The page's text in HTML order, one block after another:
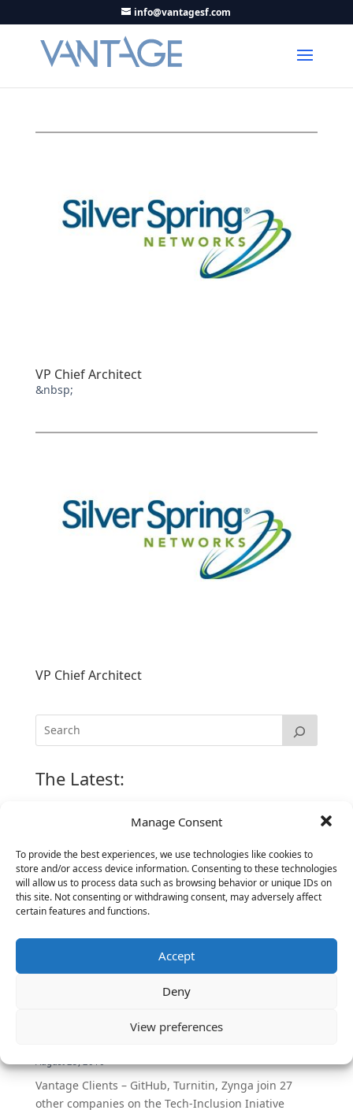
Manage Consent
To provide the best experiences, we use technologies like cookies to
store and/or access device information. Consenting to these technologies
will allow us to process data such as browsing behavior or unique IDs on
this site. Not consenting or withdrawing consent, may adversely affect
certain features and functions.
Accept
Deny
View preferences
info@vantagesf.com
VP Chief Architect
&nbsp;
VP Chief Architect
The Latest:
The Secret of Hiring for Impact and Longevity
Candidate Prep: 10 Interviewing topics for
Technical Leaders meeting with Business
Executives
insider’s view into Silicon Valley talent hunt
DemandBase, Okta, Coupa, AppDynamics,
Vantage Clients – GitHub, Turnitin, Zynga join 27
other companies on the Tech-Inclusion Iniative